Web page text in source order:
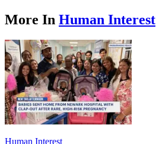
More In Human Interest
Human Interest